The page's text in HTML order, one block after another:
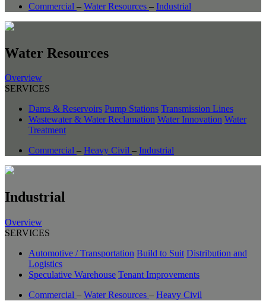
Commercial – Water Resources – Industrial
Water Resources
Overview
SERVICES
Dams & Reservoirs Pump Stations Transmission Lines
Wastewater & Water Reclamation Water Innovation Water
Treatment
Commercial – Heavy Civil – Industrial
Industrial
Overview
SERVICES
Automotive / Transportation Build to Suit Distribution and
Logistics
Speculative Warehouse Tenant Improvements
Commercial – Water Resources – Heavy Civil